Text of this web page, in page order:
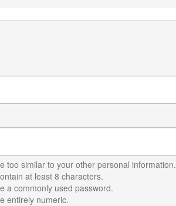
too similar to your other personal information.
at least 8 characters.
a commonly used password.
entirely numeric.